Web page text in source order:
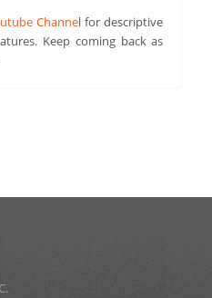
Channel for descriptive
Keep coming back as